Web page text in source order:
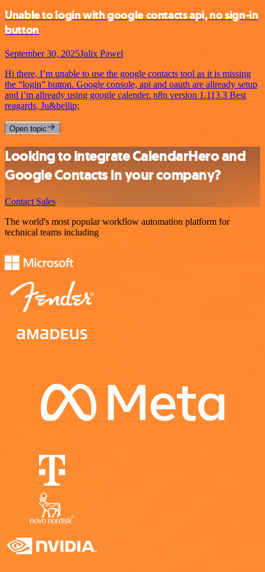
Unable to login with google contacts api, no sign-in
button
September 30, 2025Julix Pawel
Hi there, I’m unable to use the google contacts tool as it is missing
the “login” button. Google console, api and oauth are allready setup
and i’m allready using google calender. n8n version 1.113.3 Best
reagards, Ju&hellip;
Open topic
Looking to integrate CalendarHero and
Google Contacts in your company?
Contact Sales
The world's most popular workflow automation platform for
technical teams including